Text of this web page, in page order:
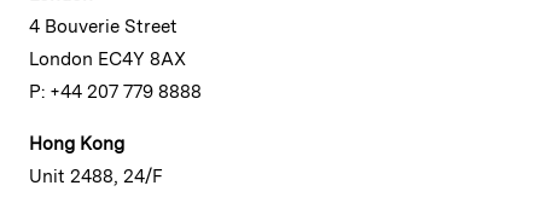
4 Bouverie Street
London EC4Y 8AX
P: +44 207 779 8888
Hong Kong
Unit 2488, 24/F